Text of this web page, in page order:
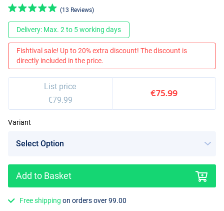
(13 Reviews)
Delivery: Max. 2 to 5 working days
Fishtival sale! Up to 20% extra discount! The discount is
directly included in the price.
List price
€79.99
€75.99
Variant
Add to Basket
Free shipping on orders over 99.00